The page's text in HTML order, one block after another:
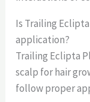
Is Trailing
application?
Trailing Eclipta
scalp for hair
follow proper